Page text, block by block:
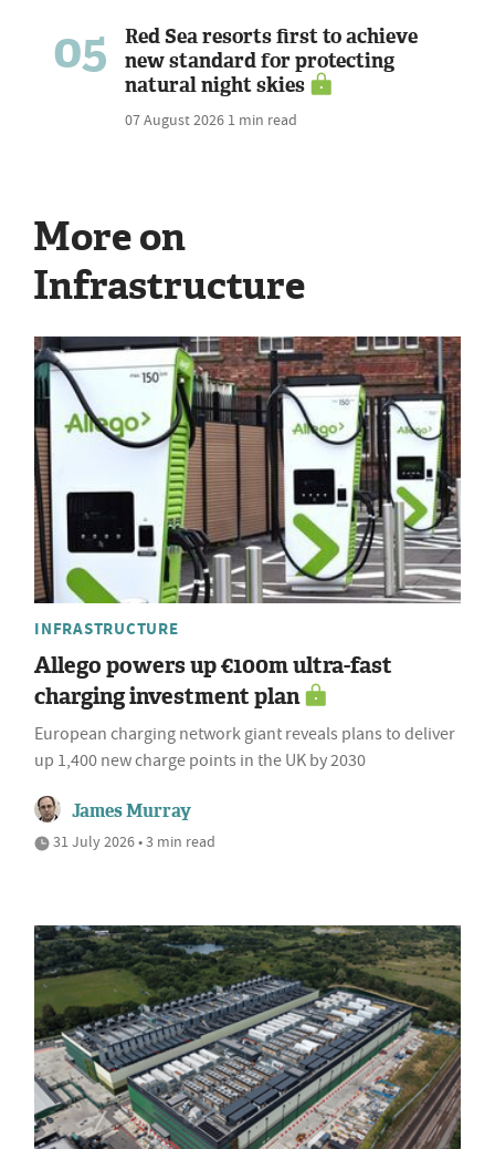
05
Red Sea resorts first to achieve
new standard for protecting
natural night skies
07 August 2026 1 min read
More on
Infrastructure
INFRASTRUCTURE
Allego powers up €100m ultra-fast
charging investment plan
European charging network giant reveals plans to deliver
up 1,400 new charge points in the UK by 2030
James Murray
31 July 2026 • 3 min read